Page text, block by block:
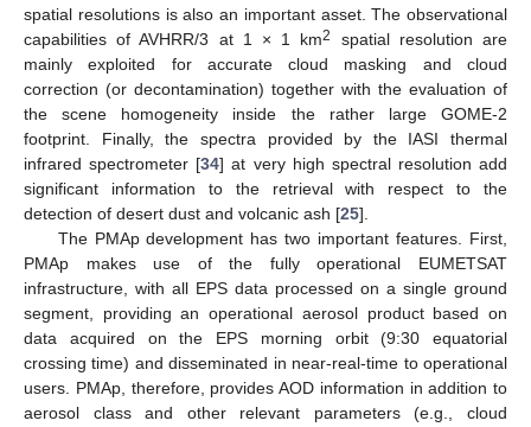
spatial resolutions is also an important asset. The observational
capabilities of AVHRR/3 at 1 × 1 km2
spatial resolution are
mainly exploited for accurate cloud masking and cloud
correction (or decontamination) together with the evaluation of
the scene homogeneity inside the rather large GOME-2
footprint. Finally, the spectra provided by the IASI thermal
infrared spectrometer [34] at very high spectral resolution add
significant information to the retrieval with respect to the
detection of desert dust and volcanic ash [25].
The PMAp development has two important features. First,
PMAp makes use of the fully operational EUMETSAT
infrastructure, with all EPS data processed on a single ground
segment, providing an operational aerosol product based on
data acquired on the EPS morning orbit (9:30 equatorial
crossing time) and disseminated in near-real-time to operational
users. PMAp, therefore, provides AOD information in addition to
aerosol class and other relevant parameters (e.g., cloud